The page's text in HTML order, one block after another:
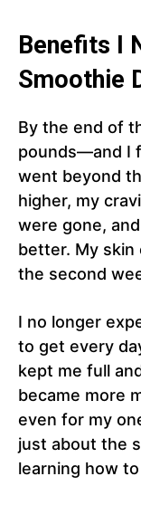
Benefits I
Smoothie
By the end of
pounds—and I
went beyond
higher, my
were gone,
better. My
the second
I no longer
to get every
kept me full
became more
even for my
just about the
learning how